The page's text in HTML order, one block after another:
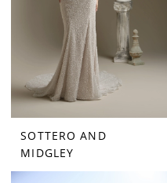
SOTTERO AND
MIDGLEY